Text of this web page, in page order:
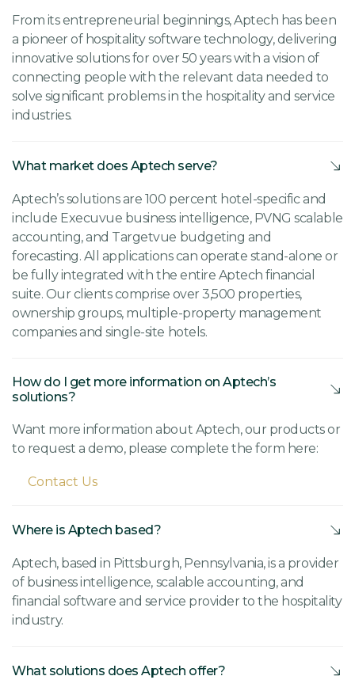
From its entrepreneurial beginnings, Aptech has been
a pioneer of hospitality software technology, delivering
innovative solutions for over 50 years with a vision of
connecting people with the relevant data needed to
solve significant problems in the hospitality and service
industries.
What market does Aptech serve?
Aptech’s solutions are 100 percent hotel-specific and
include Execuvue business intelligence, PVNG scalable
accounting, and Targetvue budgeting and
forecasting. All applications can operate stand-alone or
be fully integrated with the entire Aptech financial
suite. Our clients comprise over 3,500 properties,
ownership groups, multiple-property management
companies and single-site hotels.
How do I get more information on Aptech’s
solutions?
Want more information about Aptech, our products or
to request a demo, please complete the form here:
Contact Us
Where is Aptech based?
Aptech, based in Pittsburgh, Pennsylvania, is a provider
of business intelligence, scalable accounting, and
financial software and service provider to the hospitality
industry.
What solutions does Aptech offer?